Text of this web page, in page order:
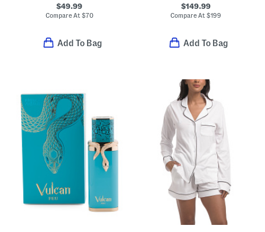
$49.99
Compare At$70
Add To Bag
$149.99
Compare At$199
Add To Bag